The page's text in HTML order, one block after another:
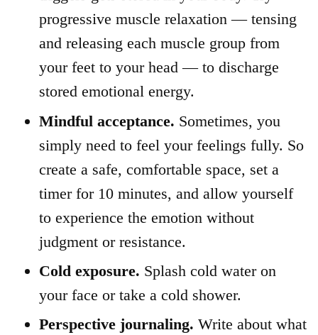
progressive muscle relaxation — tensing
and releasing each muscle group from
your feet to your head — to discharge
stored emotional energy.
Mindful acceptance. Sometimes, you
simply need to feel your feelings fully. So
create a safe, comfortable space, set a
timer for 10 minutes, and allow yourself
to experience the emotion without
judgment or resistance.
Cold exposure. Splash cold water on
your face or take a cold shower.
Perspective journaling. Write about what